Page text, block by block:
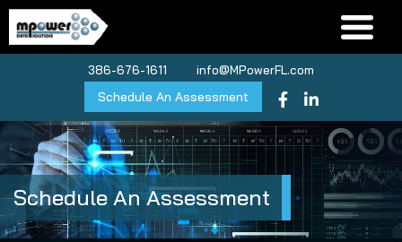
386-676-1611 info@MPowerFL.com
Schedule An Assessment
Schedule An Assessment